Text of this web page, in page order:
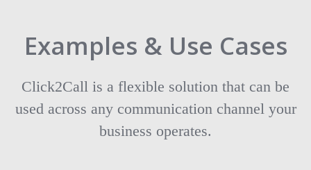
Examples & Use Cases
Click2Call is a flexible solution that can be
used across any communication channel your
business operates.